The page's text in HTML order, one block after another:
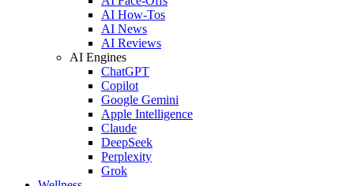
AI How-Tos
AI News
AI Reviews
AI Engines
ChatGPT
Copilot
Google Gemini
Apple Intelligence
Claude
DeepSeek
Perplexity
Grok